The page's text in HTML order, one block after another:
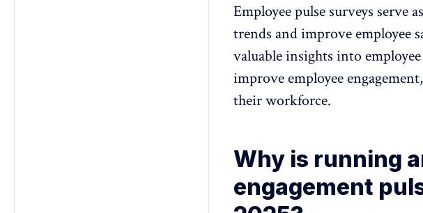
Employee pulse surveys serve
trends and improve employee
valuable insights into
improve employee
their workforce.
Why is running
engagement